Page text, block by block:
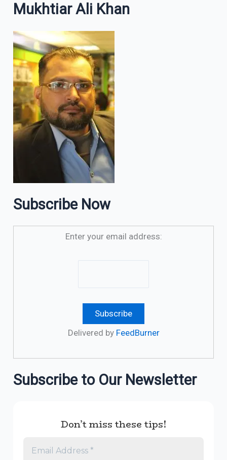
Mukhtiar Ali Khan
Subscribe Now
Enter your email address:
Delivered by FeedBurner
Subscribe to Our Newsletter
Don’t miss these tips!